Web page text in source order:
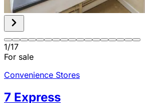
1/17
For sale
Convenience Stores
7 Express